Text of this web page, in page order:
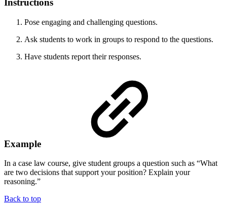
Instructions
Pose engaging and challenging questions.
Ask students to work in groups to respond to the questions.
Have students report their responses.
Example
In a case law course, give student groups a question such as “What
are two decisions that support your position? Explain your
reasoning.”
Back to top